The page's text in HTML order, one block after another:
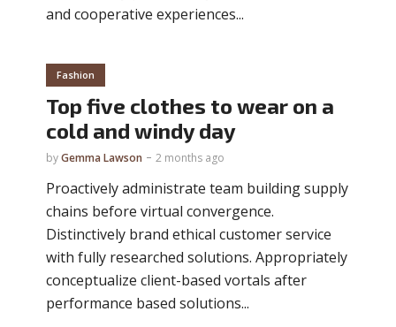
and cooperative experiences...
Fashion
Top five clothes to wear on a
cold and windy day
byGemma Lawson 2 months ago
Proactively administrate team building supply
chains before virtual convergence.
Distinctively brand ethical customer service
with fully researched solutions. Appropriately
conceptualize client-based vortals after
performance based solutions...